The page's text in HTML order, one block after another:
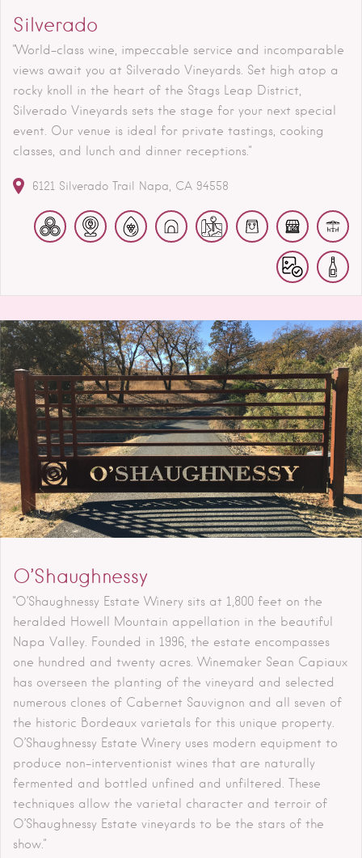
Silverado
"World-class wine, impeccable service and incomparable
views await you at Silverado Vineyards. Set high atop a
rocky knoll in the heart of the Stags Leap District,
Silverado Vineyards sets the stage for your next special
event. Our venue is ideal for private tastings, cooking
classes, and lunch and dinner receptions."
6121 Silverado Trail Napa CA 94558
O’Shaughnessy
"O’Shaughnessy Estate Winery sits at 1,800 feet on the
heralded Howell Mountain appellation in the beautiful
Napa Valley. Founded in 1996, the estate encompasses
one hundred and twenty acres. Winemaker Sean Capiaux
has overseen the planting of the vineyard and selected
numerous clones of Cabernet Sauvignon and all seven of
the historic Bordeaux varietals for this unique property.
O’Shaughnessy Estate Winery uses modern equipment to
produce non-interventionist wines that are naturally
fermented and bottled unfined and unfiltered. These
techniques allow the varietal character and terroir of
O’Shaughnessy Estate vineyards to be the stars of the
show."